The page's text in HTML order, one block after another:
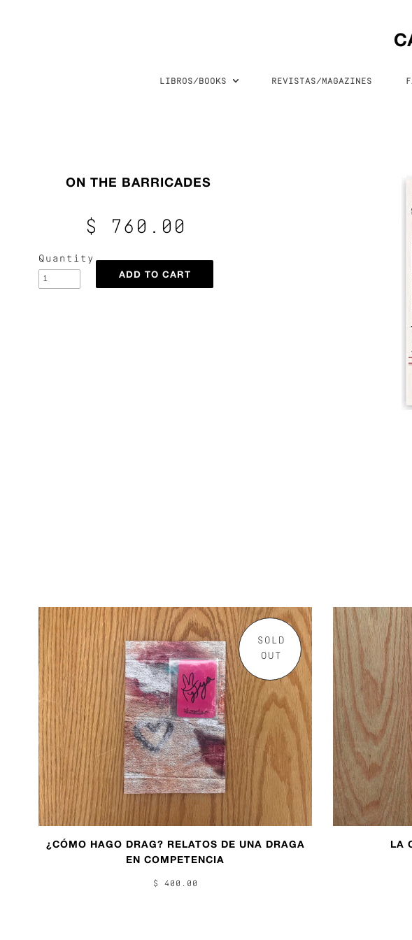
LIBROS/BOOKS REVISTAS/MAGAZINES
ON THE BARRICADES
$ 760.00
Quantity
SOLD
OUT
¿CÓMO HAGO DRAG? RELATOS DE UNA DRAGA
EN COMPETENCIA
$ 400.00
LA